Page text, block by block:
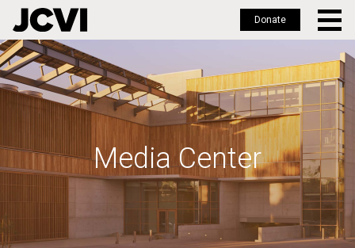
Skip
to
main
Donate
Media Center